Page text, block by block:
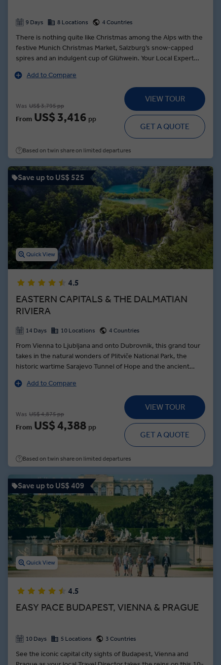
9 Days 8 Locations 4 Countries
There is nothing quite like Christmas among the Alps with the
festive Munich Christmas Market, Salzburg’s snow-capped
spires and an indulgent cup of Glühwein. Your Local Expert
Christmas market. After tasting the festive treats, the culinary
delights continue with a traditional dining experience at
Swarovski Crystal Worlds. If that is not enough to summon
your holiday spirit, a stroll through the medieval cobbled
streets of Freiburg will certainly do the trick, not to mention
the fairytale surroundings of Strasbourg, where the sweet
scent of cinnamon is carried on the breeze at the oldest
Christmas market in France.
Add to Compare
Was US$ 3,795 pp
From US$ 3,416 pp
VIEW TOUR
GET A QUOTE
Based on twin share on limited departures
Save up to US$ 525
Quick View
4.5
EASTERN CAPITALS & THE DALMATIAN
RIVIERA
14 Days 10 Locations 4 Countries
From Vienna to Ljubljana and onto Dubrovnik, this grand tour
takes in the natural wonders of Plitviče National Park, the
historic wartime Sarajevo Tunnel of Hope and the ancient
years ago. Beginning the journey in royal style, a Schönbrunn
Palace tour in Vienna brings the dynasty of the Habsburgs to
life as a Local Expert guides you through the palatial
ballrooms, and stately grounds. In the Slovenian capital, the
intoxicating aromas of Ljubljanan’s Central Market are food for
the soul, while the Croatian capital of Zagreb showcases the
architectural grandeur of its twin towns. A tour of the
Dalmatian Riviera serves up the 1700-year-old cellars of Split
Add to Compare
Was US$ 4,875 pp
From US$ 4,388 pp
VIEW TOUR
GET A QUOTE
Based on twin share on limited departures
Save up to US$ 409
Quick View
4.5
EASY PACE BUDAPEST, VIENNA & PRAGUE
10 Days 5 Locations 3 Countries
See the iconic capital city sights of Budapest, Vienna and